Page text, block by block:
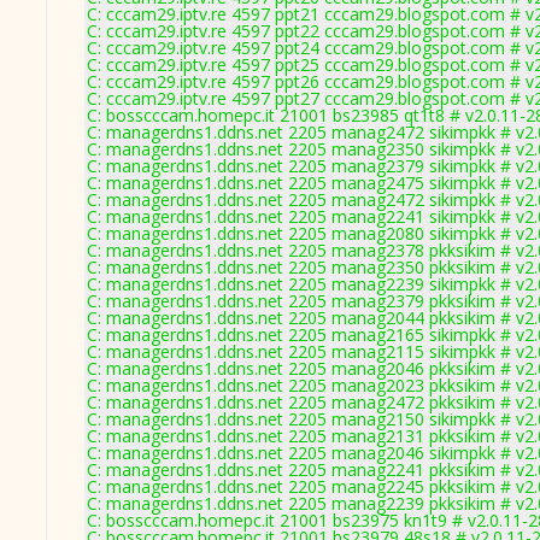
C: cccam29.iptv.re 4597 ppt21 cccam29.blogspot.com #
C: cccam29.iptv.re 4597 ppt22 cccam29.blogspot.com #
C: cccam29.iptv.re 4597 ppt24 cccam29.blogspot.com #
C: cccam29.iptv.re 4597 ppt25 cccam29.blogspot.com #
C: cccam29.iptv.re 4597 ppt26 cccam29.blogspot.com #
C: cccam29.iptv.re 4597 ppt27 cccam29.blogspot.com #
C: bosscccam.homepc.it 21001 bs23985 qt1t8 # v2.0.11-
C: managerdns1.ddns.net 2205 manag2472 sikimpkk #
C: managerdns1.ddns.net 2205 manag2350 sikimpkk #
C: managerdns1.ddns.net 2205 manag2379 sikimpkk #
C: managerdns1.ddns.net 2205 manag2475 sikimpkk #
C: managerdns1.ddns.net 2205 manag2472 sikimpkk #
C: managerdns1.ddns.net 2205 manag2241 sikimpkk #
C: managerdns1.ddns.net 2205 manag2080 sikimpkk #
C: managerdns1.ddns.net 2205 manag2378 pkksikim #
C: managerdns1.ddns.net 2205 manag2350 pkksikim #
C: managerdns1.ddns.net 2205 manag2239 sikimpkk #
C: managerdns1.ddns.net 2205 manag2379 pkksikim #
C: managerdns1.ddns.net 2205 manag2044 pkksikim #
C: managerdns1.ddns.net 2205 manag2165 sikimpkk #
C: managerdns1.ddns.net 2205 manag2115 sikimpkk #
C: managerdns1.ddns.net 2205 manag2046 pkksikim #
C: managerdns1.ddns.net 2205 manag2023 pkksikim #
C: managerdns1.ddns.net 2205 manag2472 pkksikim #
C: managerdns1.ddns.net 2205 manag2150 sikimpkk #
C: managerdns1.ddns.net 2205 manag2131 pkksikim #
C: managerdns1.ddns.net 2205 manag2046 sikimpkk #
C: managerdns1.ddns.net 2205 manag2241 pkksikim #
C: managerdns1.ddns.net 2205 manag2245 pkksikim #
C: managerdns1.ddns.net 2205 manag2239 pkksikim #
C: bosscccam.homepc.it 21001 bs23975 kn1t9 # v2.0.11-